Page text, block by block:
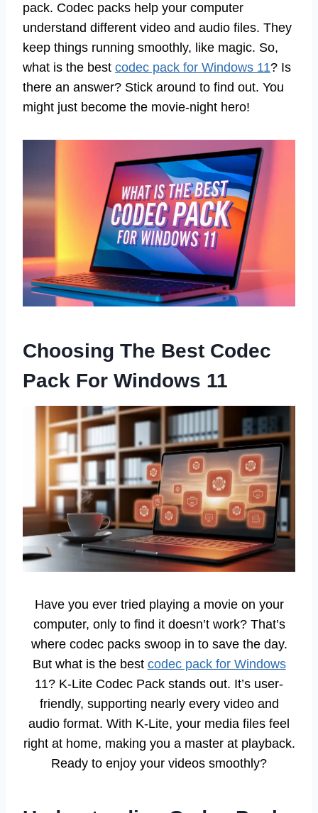
pack. Codec packs help your computer
understand different video and audio files. They
keep things running smoothly, like magic. So,
what is the best codec pack for Windows 11? Is
there an answer? Stick around to find out. You
might just become the movie-night hero!
Choosing The Best Codec
Pack For Windows 11
Have you ever tried playing a movie on your
computer, only to find it doesn’t work? That’s
where codec packs swoop in to save the day.
But what is the best codec pack for Windows
11? K-Lite Codec Pack stands out. It’s user-
friendly, supporting nearly every video and
audio format. With K-Lite, your media files feel
right at home, making you a master at playback.
Ready to enjoy your videos smoothly?